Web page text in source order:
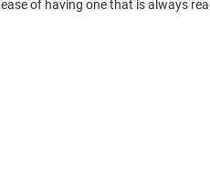
ease of having one that is always